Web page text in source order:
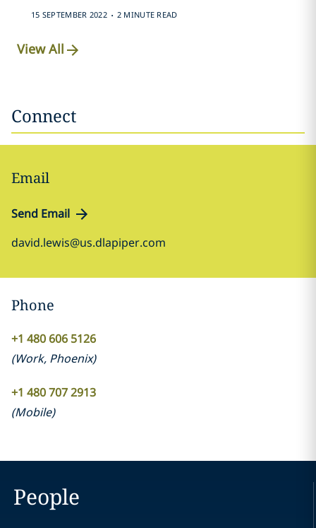
15 SEPTEMBER 2022 . 2 MINUTE READ
View All
Connect
Email
Send Email
david.lewis@us.dlapiper.com
Phone
+1 480 606 5126
(Work, Phoenix)
+1 480 707 2913
(Mobile)
People